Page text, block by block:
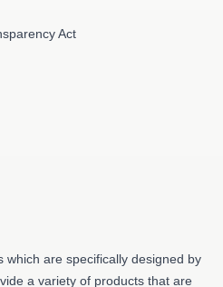
Act
which are specifically designed by
a variety of products that are